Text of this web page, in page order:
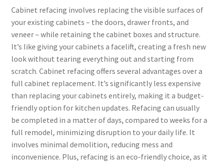
Cabinet refacing involves replacing the visible surfaces of
your existing cabinets – the doors, drawer fronts, and
veneer – while retaining the cabinet boxes and structure.
It’s like giving your cabinets a facelift, creating a fresh new
look without tearing everything out and starting from
scratch. Cabinet refacing offers several advantages over a
full cabinet replacement. It’s significantly less expensive
than replacing your cabinets entirely, making it a budget-
friendly option for kitchen updates. Refacing can usually
be completed in a matter of days, compared to weeks for a
full remodel, minimizing disruption to your daily life. It
involves minimal demolition, reducing mess and
inconvenience. Plus, refacing is an eco-friendly choice, as it